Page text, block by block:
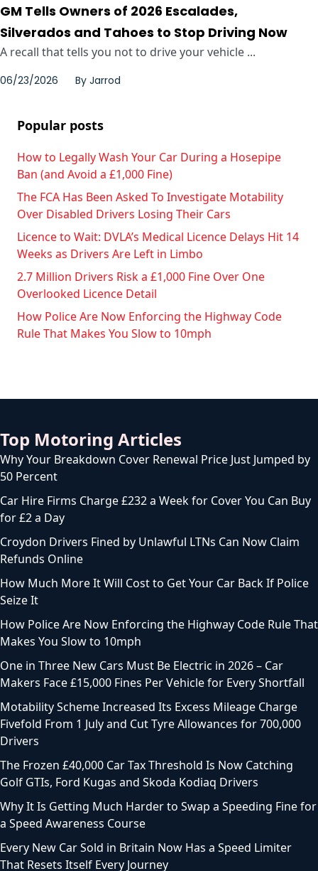
GM Tells Owners of 2026 Escalades,
Silverados and Tahoes to Stop Driving Now
A recall that tells you not to drive your vehicle ...
06/23/2026 By Jarrod
Popular posts
How to Legally Wash Your Car During a Hosepipe
Ban (and Avoid a £1,000 Fine)
The FCA Has Been Asked To Investigate Motability
Over Disabled Drivers Losing Their Cars
Licence to Wait: DVLA’s Medical Licence Delays Hit 14
Weeks as Drivers Are Left in Limbo
2.7 Million Drivers Risk a £1,000 Fine Over One
Overlooked Licence Detail
How Police Are Now Enforcing the Highway Code
Rule That Makes You Slow to 10mph
Top Motoring Articles
Why Your Breakdown Cover Renewal Price Just Jumped by
50 Percent
Car Hire Firms Charge £232 a Week for Cover You Can Buy
for £2 a Day
Croydon Drivers Fined by Unlawful LTNs Can Now Claim
Refunds Online
How Much More It Will Cost to Get Your Car Back If Police
Seize It
How Police Are Now Enforcing the Highway Code Rule That
Makes You Slow to 10mph
One in Three New Cars Must Be Electric in 2026 – Car
Makers Face £15,000 Fines Per Vehicle for Every Shortfall
Motability Scheme Increased Its Excess Mileage Charge
Fivefold From 1 July and Cut Tyre Allowances for 700,000
Drivers
The Frozen £40,000 Car Tax Threshold Is Now Catching
Golf GTIs, Ford Kugas and Skoda Kodiaq Drivers
Why It Is Getting Much Harder to Swap a Speeding Fine for
a Speed Awareness Course
Every New Car Sold in Britain Now Has a Speed Limiter
That Resets Itself Every Journey